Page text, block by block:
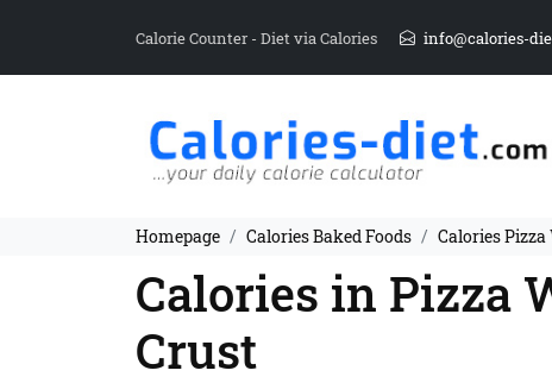
Calorie Counter - Diet via Calories info@calories-
Homepage Calories Baked Foods Calories
Calories in Pizza
Crust